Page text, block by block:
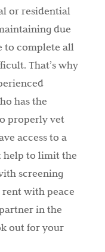
or residential
due
to complete all
That’s why
has the
properly vet
access to a
help to limit the
screening
rent with peace
in the
out for your